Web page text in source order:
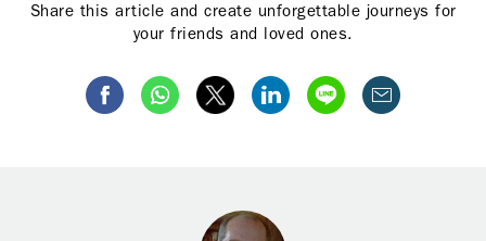
Share this article and create unforgettable journeys for
your friends and loved ones.